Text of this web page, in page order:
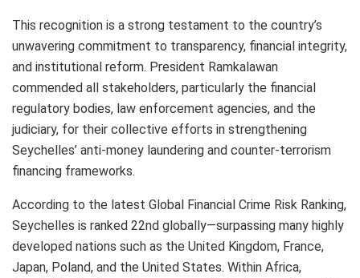
This recognition is a strong testament to the country’s
unwavering commitment to transparency, financial integrity,
and institutional reform. President Ramkalawan
commended all stakeholders, particularly the financial
regulatory bodies, law enforcement agencies, and the
judiciary, for their collective efforts in strengthening
Seychelles’ anti-money laundering and counter-terrorism
financing frameworks.
According to the latest Global Financial Crime Risk Ranking,
Seychelles is ranked 22nd globally—surpassing many highly
developed nations such as the United Kingdom, France,
Japan, Poland, and the United States. Within Africa,